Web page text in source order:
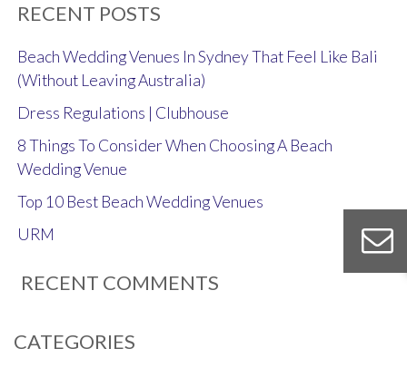
RECENT POSTS
Beach Wedding Venues In Sydney That Feel Like Bali
(Without Leaving Australia)
Dress Regulations | Clubhouse
8 Things To Consider When Choosing A Beach
Wedding Venue
Top 10 Best Beach Wedding Venues
URM
RECENT COMMENTS
CATEGORIES